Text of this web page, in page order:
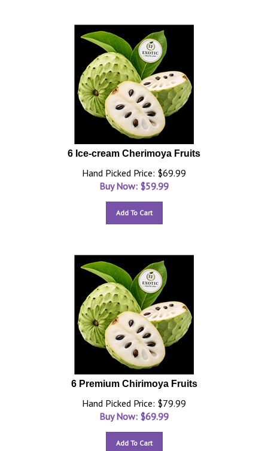
6 Ice-cream Cherimoya Fruits
Hand Picked Price: $69.99
Buy Now: $59.99
Add To Cart
6 Premium Chirimoya Fruits
Hand Picked Price: $79.99
Buy Now: $69.99
Add To Cart